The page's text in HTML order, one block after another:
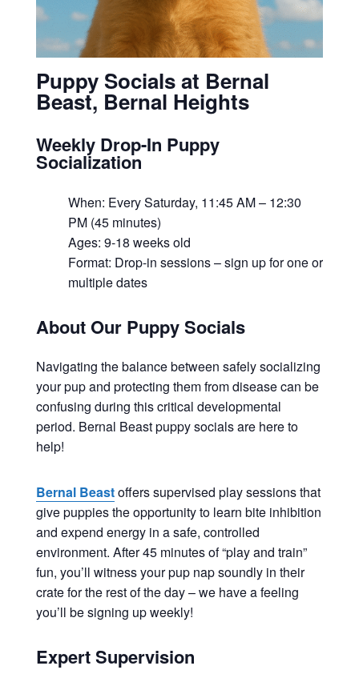
Puppy Socials at Bernal
Beast, Bernal Heights
Weekly Drop-In Puppy
Socialization
When: Every Saturday, 11:45 AM – 12:30
PM (45 minutes)
Ages: 9-18 weeks old
Format: Drop-in sessions – sign up for one or
multiple dates
About Our Puppy Socials
Navigating the balance between safely socializing
your pup and protecting them from disease can be
confusing during this critical developmental
period. Bernal Beast puppy socials are here to
help!
Bernal Beastoffers supervised play sessions that
give puppies the opportunity to learn bite inhibition
and expend energy in a safe, controlled
environment. After 45 minutes of “play and train”
fun, you’ll witness your pup nap soundly in their
crate for the rest of the day – we have a feeling
you’ll be signing up weekly!
Expert Supervision